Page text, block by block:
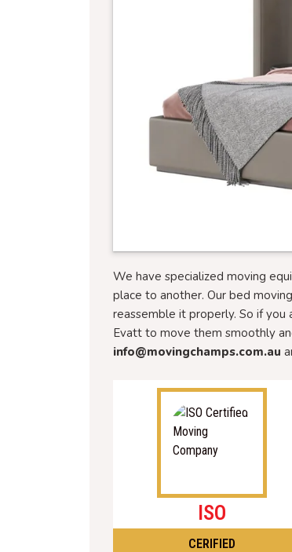
We have specialized moving
place to another. Our bed
reassemble it properly. So if you
Evatt to move them smoothly
info@movingchamps.com.au
ISO
CERIFIED